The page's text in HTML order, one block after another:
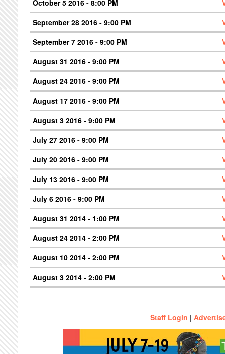
October 5 2016 - 8:00 PM
September 28 2016 - 9:00 PM
September 7 2016 - 9:00 PM
August 31 2016 - 9:00 PM
August 24 2016 - 9:00 PM
August 17 2016 - 9:00 PM
August 3 2016 - 9:00 PM
July 27 2016 - 9:00 PM
July 20 2016 - 9:00 PM
July 13 2016 - 9:00 PM
July 6 2016 - 9:00 PM
August 31 2014 - 1:00 PM
August 24 2014 - 2:00 PM
August 10 2014 - 2:00 PM
August 3 2014 - 2:00 PM
Staff Login |